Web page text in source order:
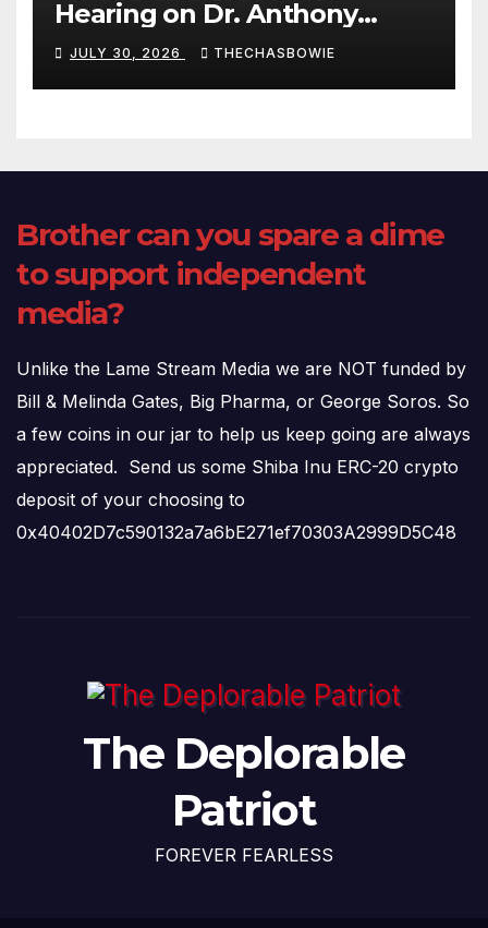
Hearing on Dr. Anthony
Fauci’s Testimony – 07/29/26
(720p – HD Quality)
JULY 30, 2026 THECHASBOWIE
Brother can you spare a dime
to support independent
media?
Unlike the Lame Stream Media we are NOT funded by
Bill & Melinda Gates, Big Pharma, or George Soros. So
a few coins in our jar to help us keep going are always
appreciated. Send us some Shiba Inu ERC-20 crypto
deposit of your choosing to
0x40402D7c590132a7a6bE271ef70303A2999D5C48
The Deplorable
Patriot
FOREVER FEARLESS